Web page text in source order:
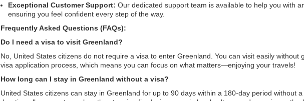
Exceptional Customer Support: Our dedicated support team is available to help you with
ensuring you feel confident every step of the way.
Frequently Asked Questions (FAQs):
Do I need a visa to visit Greenland?
No, United States citizens do not require a visa to enter Greenland. You can visit easily without
visa application process, which means you can focus on what matters—enjoying your travels!
How long can I stay in Greenland without a visa?
United States citizens can stay in Greenland for up to 90 days within a 180-day period without